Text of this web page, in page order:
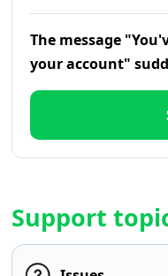
The message
your account"
Support